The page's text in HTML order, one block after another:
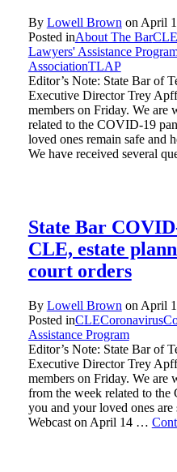
By Lowell Brown on April
Posted inAbout The BarCLE
Lawyers' Assistance
AssociationTLAP
Editor’s Note: State Bar of
Executive Director Trey
members on Friday. We are
related to the COVID-19
loved ones remain safe and
We have received several
State Bar
CLE, estate
court orders
By Lowell Brown on April
Posted inCLECoronavirus
Assistance Program
Editor’s Note: State Bar of
Executive Director Trey
members on Friday. We are
from the week related to
you and your loved ones
Webcast on April 14 …